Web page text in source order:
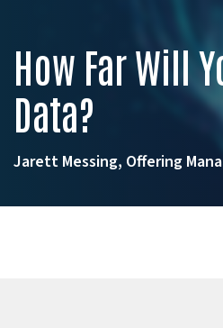
How Far Will
Data?
Jarett Messing, Offering